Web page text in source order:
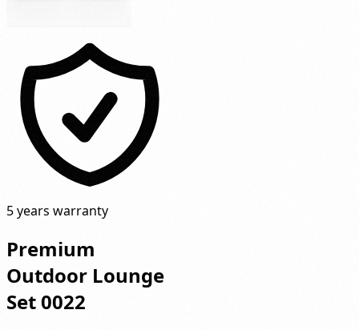
5 years warranty
Premium
Outdoor Lounge
Set 0022